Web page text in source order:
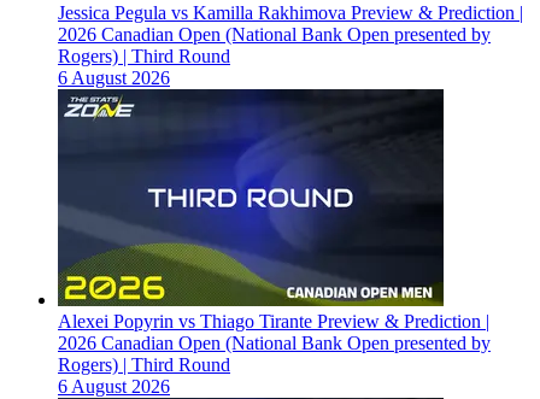
Jessica Pegula vs Kamilla Rakhimova Preview & Prediction |
2026 Canadian Open (National Bank Open presented by
Rogers) | Third Round
6 August 2026
Alexei Popyrin vs Thiago Tirante Preview & Prediction |
2026 Canadian Open (National Bank Open presented by
Rogers) | Third Round
6 August 2026